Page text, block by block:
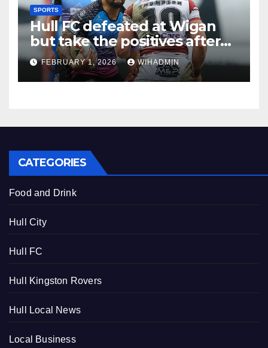
SPORTS
Hull FC defeated at Wigan
but take the positives after
stern pre-season test
FEBRUARY 1, 2026 WIHADMIN
CATEGORIES
Food and Drink
Hull City
Hull FC
Hull Kingston Rovers
Hull Local News
Local Business